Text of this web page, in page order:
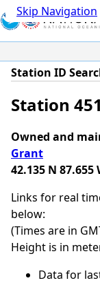
Skip Navigation
Station ID
Station
Owned and
Grant
42.135 N 87.655
Links for real
below:
(Times are in
Height is in
Data for